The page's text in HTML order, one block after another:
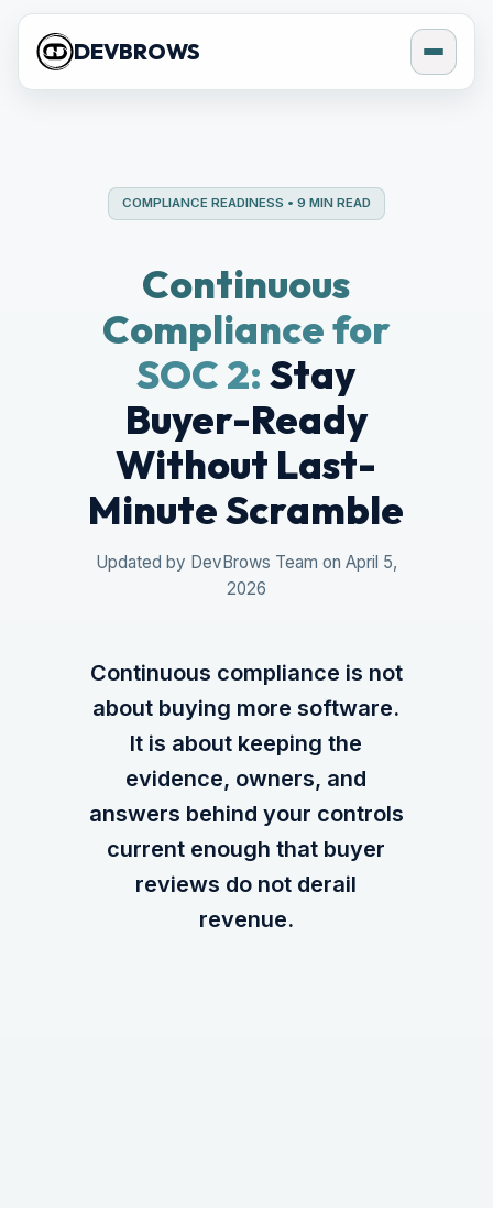
DEVBROWS
COMPLIANCE READINESS • 9 MIN READ
Continuous
Compliance for
SOC 2: Stay
Buyer-Ready
Without Last-
Minute Scramble
Updated by DevBrows Team on April 5,
2026
Continuous compliance is not
about buying more software.
It is about keeping the
evidence, owners, and
answers behind your controls
current enough that buyer
reviews do not derail
revenue.